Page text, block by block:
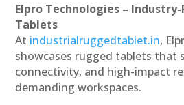
Elpro Technologies – Industry-
Tablets
At industrialruggedtablet.in,
showcases rugged tablets that
connectivity, and high-impact
demanding workspaces.